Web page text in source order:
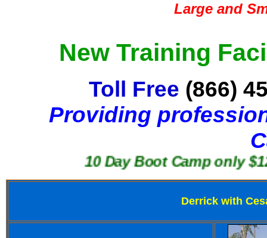
Large and
New Training
Toll Free (866)
Providing
10 Day Boot Camp only $1250
Derrick with